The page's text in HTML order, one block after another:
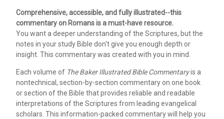
Comprehensive, accessible, and fully illustrated--this
commentary on Romans is a must-have resource.
You want a deeper understanding of the Scriptures, but the
notes in your study Bible don't give you enough depth or
insight. This commentary was created with you in mind.
Each volume of The Baker Illustrated Bible Commentaryis a
nontechnical, section-by-section commentary on one book
or section of the Bible that provides reliable and readable
interpretations of the Scriptures from leading evangelical
scholars. This information-packed commentary will help you